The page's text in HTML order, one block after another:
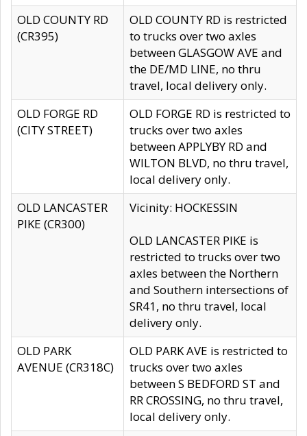
OLD COUNTY RD
(CR395)
OLD COUNTY RD is restricted
to trucks over two axles
between GLASGOW AVE and
the DE/MD LINE, no thru
travel, local delivery only.
OLD FORGE RD
(CITY STREET)
OLD FORGE RD is restricted to
trucks over two axles
between APPLYBY RD and
WILTON BLVD, no thru travel,
local delivery only.
OLD LANCASTER
PIKE (CR300)
Vicinity: HOCKESSIN
OLD LANCASTER PIKE is
restricted to trucks over two
axles between the Northern
and Southern intersections of
SR41, no thru travel, local
delivery only.
OLD PARK
AVENUE (CR318C)
OLD PARK AVE is restricted to
trucks over two axles
between S BEDFORD ST and
RR CROSSING, no thru travel,
local delivery only.